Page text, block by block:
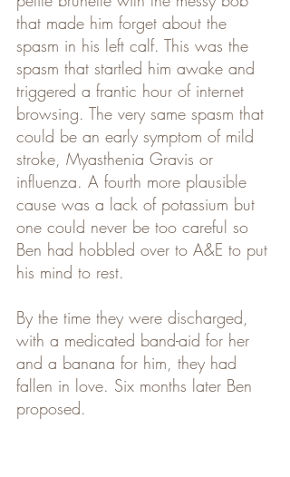
that made him forget about the
spasm in his left calf. This was the
spasm that startled him awake and
triggered a frantic hour of internet
browsing. The very same spasm that
could be an early symptom of mild
stroke, Myasthenia Gravis or
influenza. A fourth more plausible
cause was a lack of potassium but
one could never be too careful so
Ben had hobbled over to A&E to put
his mind to rest.
By the time they were discharged,
with a medicated band-aid for her
and a banana for him, they had
fallen in love. Six months later Ben
proposed.